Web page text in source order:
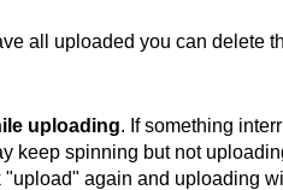
all uploaded you can delete
uploading. If something
keep spinning but not
again and uploading